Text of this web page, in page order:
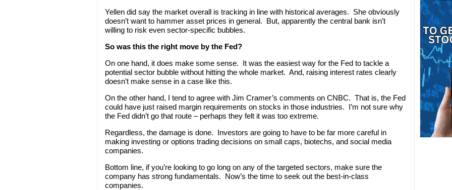
Yellen did say the market overall is tracking in line with historical averages. She obviously
doesn’t want to hammer asset prices in general. But, apparently the central bank isn’t
willing to risk even sector-specific bubbles.
So was this the right move by the Fed?
On one hand, it does make some sense. It was the easiest way for the Fed to tackle a
potential sector bubble without hitting the whole market. And, raising interest rates clearly
doesn’t make sense in a case like this.
On the other hand, I tend to agree with Jim Cramer’s comments on CNBC. That is, the Fed
could have just raised margin requirements on stocks in those industries. I’m not sure why
the Fed didn’t go that route – perhaps they felt it was too extreme.
Regardless, the damage is done. Investors are going to have to be far more careful in
making investing or options trading decisions on small caps, biotechs, and social media
companies.
Bottom line, if you’re looking to go long on any of the targeted sectors, make sure the
company has strong fundamentals. Now’s the time to seek out the best-in-class
companies.